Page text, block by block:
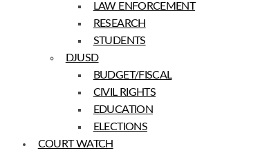
LAW ENFORCEMENT
RESEARCH
STUDENTS
DJUSD
BUDGET/FISCAL
CIVIL RIGHTS
EDUCATION
ELECTIONS
COURT WATCH